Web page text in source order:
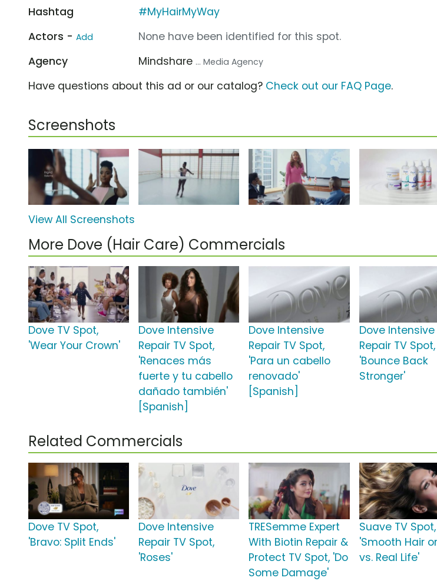
Hashtag
#MyHairMyWay
Actors - Add
None have been identified for this spot.
Agency
Mindshare ... Media Agency
Have questions about this ad or our catalog? Check out our FAQ Page.
Screenshots
View All Screenshots
More Dove (Hair Care) Commercials
Dove TV Spot,
'Wear Your Crown'
Dove Intensive
Repair TV Spot,
'Renaces más
fuerte y tu cabello
dañado también'
[Spanish]
Dove Intensive
Repair TV Spot,
'Para un cabello
renovado'
[Spanish]
Dove Intensive
Repair TV Spot,
'Bounce Back
Stronger'
Related Commercials
Dove TV Spot,
'Bravo: Split Ends'
Dove Intensive
Repair TV Spot,
'Roses'
TRESemme Expert
With Biotin Repair &
Protect TV Spot, 'Do
Some Damage'
Suave TV Spot,
'Smooth Hair
vs. Real Life'